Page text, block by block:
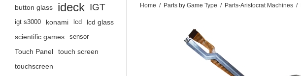
Home / Parts by Game Type / Parts-Aristocrat Machines /
button glass
ideck IGT
igt s3000 konami lcd
lcd glass
scientific games
sensor
Touch Panel
touch screen
touchscreen